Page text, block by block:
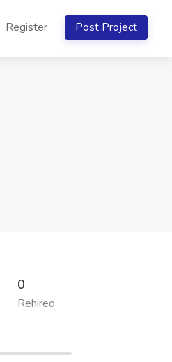
Register Post Project
0
Rehired